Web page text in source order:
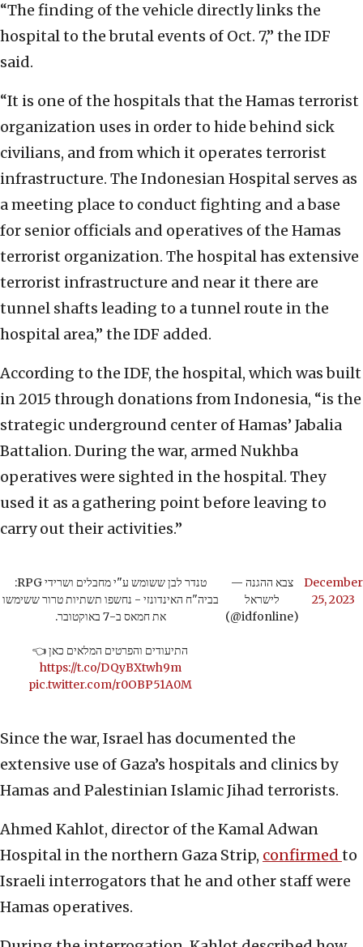
“The finding of the vehicle directly links the
hospital to the brutal events of Oct. 7,” the IDF
said.
“It is one of the hospitals that the Hamas terrorist
organization uses in order to hide behind sick
civilians, and from which it operates terrorist
infrastructure. The Indonesian Hospital serves as
a meeting place to conduct fighting and a base
for senior officials and operatives of the Hamas
terrorist organization. The hospital has extensive
terrorist infrastructure and near it there are
tunnel shafts leading to a tunnel route in the
hospital area,” the IDF added.
According to the IDF, the hospital, which was built
in 2015 through donations from Indonesia, “is the
strategic underground center of Hamas’ Jabalia
Battalion. During the war, armed Nukhba
operatives were sighted in the hospital. They
used it as a gathering point before leaving to
carry out their activities.”
טנדר לבן ששומש ע"י מחבלים ושרידי RPG:
בביה"ח האינדונזי - נחשפו תשתיות טרור ששימשו
את חמאס ב-7 באוקטובר.
התיעודים והפרטים המלאים כאן 👈
https://t.co/DQyBXtwh9m
pic.twitter.com/r0OBP51A0M
— צבא ההגנה
לישראל
(@idfonline)
December
25, 2023
Since the war, Israel has documented the
extensive use of Gaza’s hospitals and clinics by
Hamas and Palestinian Islamic Jihad terrorists.
Ahmed Kahlot, director of the Kamal Adwan
Hospital in the northern Gaza Strip, confirmed to
Israeli interrogators that he and other staff were
Hamas operatives.